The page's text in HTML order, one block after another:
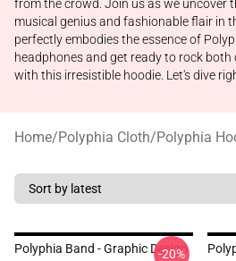
from the crowd. Join us as we uncover
musical genius and fashionable flair in
perfectly embodies the essence of
headphones and get ready to rock
with this irresistible hoodie. Let's dive
Home/Polyphia Cloth/Polyphia
Polyphia Band - Graphic Design
-20%